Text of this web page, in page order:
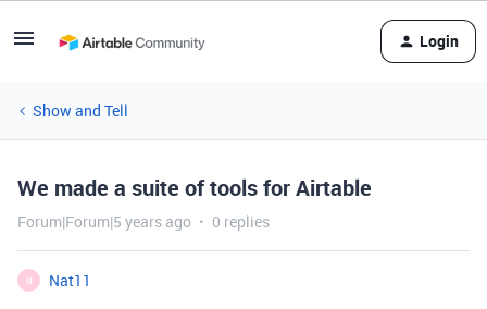
Login
Show and Tell
We made a suite of tools for Airtable
Forum|Forum|5 years ago 0 replies
N
Nat11